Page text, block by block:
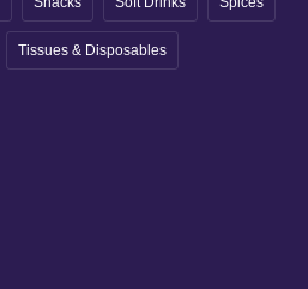
Tissues & Disposables